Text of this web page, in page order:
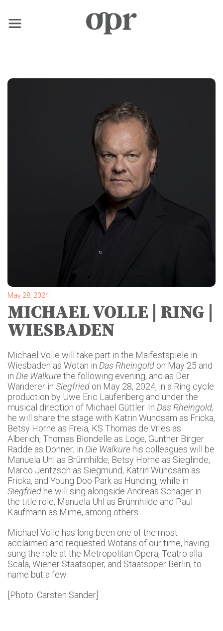
×
May 28, 2024
MICHAEL VOLLE | RING |
WIESBADEN
Michael Volle will take part in the Maifestspiele in
Wiesbaden as Wotan in Das Rheingold on May 25 and
in Die Walkürethe following evening, and as Der
Wanderer in Siegfried on May 28, 2024, in a Ring cycle
production by Uwe Eric Laufenberg and under the
musical direction of Michael Güttler. In Das Rheingold,
he will share the stage with Katrin Wundsam as Fricka,
Betsy Horne as Freia, KS Thomas de Vries as
Alberich, Thomas Blondelle as Loge, Gunther Birger
Radde as Donner; in Die Walküre his colleagues will be
Manuela Uhl as Brünnhilde, Betsy Horne as Sieglinde,
Marco Jentzsch as Siegmund, Katrin Wundsam as
Fricka, and Young Doo Park as Hunding, while in
Siegfried he will sing alongside Andreas Schager in
the title role, Manuela Uhl as Brünnhilde and Paul
Kaufmann as Mime, among others.
Michael Volle has long been one of the most
acclaimed and requested Wotans of our time, having
sung the role at the Metropolitan Opera, Teatro alla
Scala, Wiener Staatsoper, and Staatsoper Berlin, to
name but a few.
[Photo: Carsten Sander]